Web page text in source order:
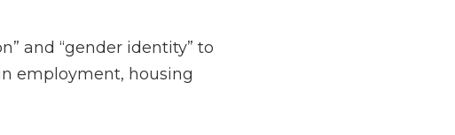
and “gender identity” to
employment, housing